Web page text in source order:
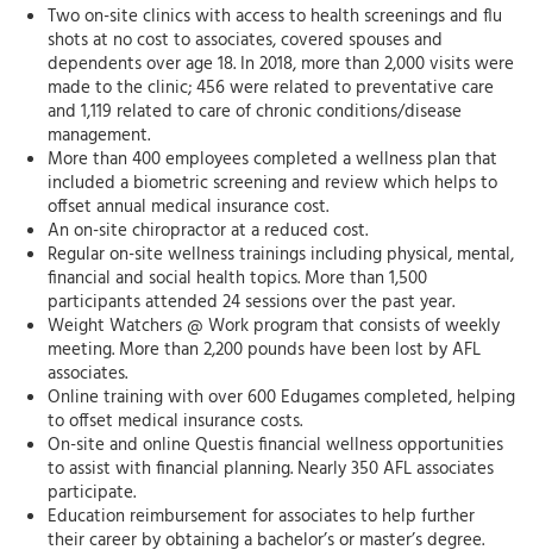
Two on-site clinics with access to health screenings and flu
shots at no cost to associates, covered spouses and
dependents over age 18. In 2018, more than 2,000 visits were
made to the clinic; 456 were related to preventative care
and 1,119 related to care of chronic conditions/disease
management.
More than 400 employees completed a wellness plan that
included a biometric screening and review which helps to
offset annual medical insurance cost.
An on-site chiropractor at a reduced cost.
Regular on-site wellness trainings including physical, mental,
financial and social health topics. More than 1,500
participants attended 24 sessions over the past year.
Weight Watchers @ Work program that consists of weekly
meeting. More than 2,200 pounds have been lost by AFL
associates.
Online training with over 600 Edugames completed, helping
to offset medical insurance costs.
On-site and online Questis financial wellness opportunities
to assist with financial planning. Nearly 350 AFL associates
participate.
Education reimbursement for associates to help further
their career by obtaining a bachelor’s or master’s degree.